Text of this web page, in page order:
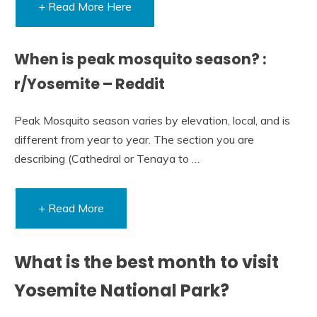
+ Read More Here
When is peak mosquito season? :
r/Yosemite – Reddit
Peak Mosquito season varies by elevation, local, and is
different from year to year. The section you are
describing (Cathedral or Tenaya to …
+ Read More
What is the best month to visit
Yosemite National Park?